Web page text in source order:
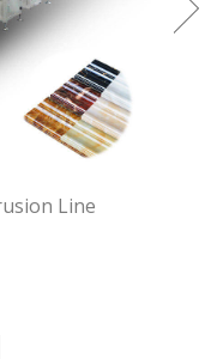
Line